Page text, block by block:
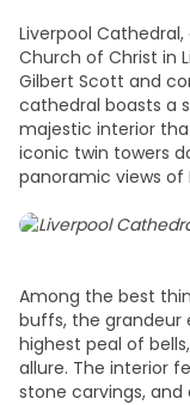
Liverpool
Church of Christ in
Gilbert Scott and
cathedral boasts a
majestic interior
iconic twin towers
panoramic views of
Among the best
buffs, the grandeur
highest peal of
allure. The interior
stone carvings, and